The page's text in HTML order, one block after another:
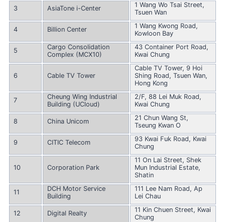
3 AsiaTone i-Center
1 Wang Wo Tsai Street,
Tsuen Wan
4 Billion Center
1 Wang Kwong Road,
Kowloon Bay
5
Cargo Consolidation
Complex (MCX10)
43 Container Port Road,
Kwai Chung
6 Cable TV Tower
Cable TV Tower, 9 Hoi
Shing Road, Tsuen Wan,
Hong Kong
7
Cheung Wing Industrial
Building (UCloud)
2/F, 88 Lei Muk Road,
Kwai Chung
8 China Unicom
21 Chun Wang St,
Tseung Kwan O
9 CITIC Telecom
93 Kwai Fuk Road, Kwai
Chung
10 Corporation Park
11 On Lai Street, Shek
Mun Industrial Estate,
Shatin
11
DCH Motor Service
Building
111 Lee Nam Road, Ap
Lei Chau
12 Digital Realty
11 Kin Chuen Street, Kwai
Chung